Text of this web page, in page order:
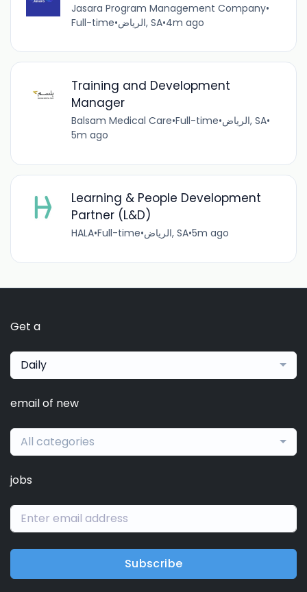
Jasara Program Management Company•
Full-time• الرياض, SA•4m ago
Training and Development
Manager
Balsam Medical Care•Full-time• الرياض, SA•
5m ago
Learning & People Development
Partner (L&D)
HALA•Full-time• الرياض, SA•5m ago
Get a
Daily
email of new
All categories
jobs
Subscribe